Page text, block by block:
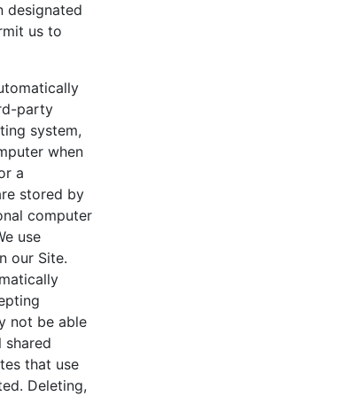
designated
us to
party
system,
when
a
stored by
computer
use
our Site.
not be able
shared
that use
Deleting,